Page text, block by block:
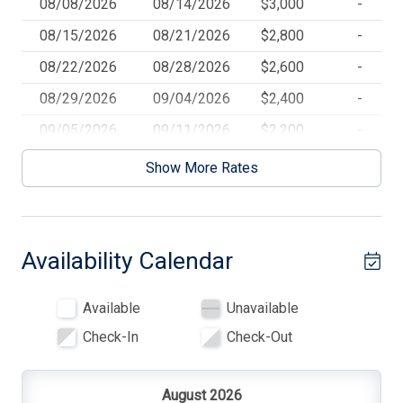
Blankets
Blender
Blu-Ray Player
Cable TV
Coffee Maker
Deck
08/08/2026 08/14/2026 $3,000
-
08/15/2026
08/21/2026 $2,800
-
08/22/2026
08/28/2026 $2,600
-
08/29/2026
09/04/2026 $2,400
-
09/05/2026
09/11/2026 $2,200
Show More Rates
Availability Calendar
Available
Unavailable
Check-In
Check-Out
August 2026